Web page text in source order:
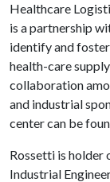
Healthcare
is a partnership
identify and
health-care
collaboration
and industrial
center can be
Rossetti is holder
Industrial